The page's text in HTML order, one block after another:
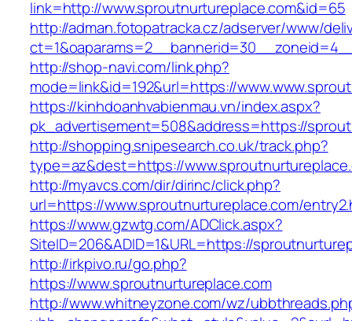
link=http://www.sproutnurtureplace.com&id=65
http://adman.fotopatracka.cz/adserver/www/
http://shop-navi.com/link.php?
mode=link&id=192&url=https://
https://kinhdoanhvabienmau.vn/index.aspx?
pk_advertisement=508&address=https://
http://shopping.snipesearch.co.uk/track.php?
type=az&dest=https://
http://myavcs.com/dir/dirinc/click.php?
url=https://www.sproutnurtureplace.com/
https://www.gzwtg.com/ADClick.aspx?
SiteID=206&ADID=1&URL=https://
http://irkpivo.ru/go.php?
https://www.sproutnurtureplace.com
http://www.whitneyzone.com/wz/